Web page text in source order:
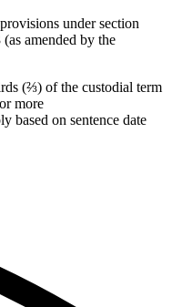
under section
amended by the
(⅔) of the custodial term
more
based on sentence date